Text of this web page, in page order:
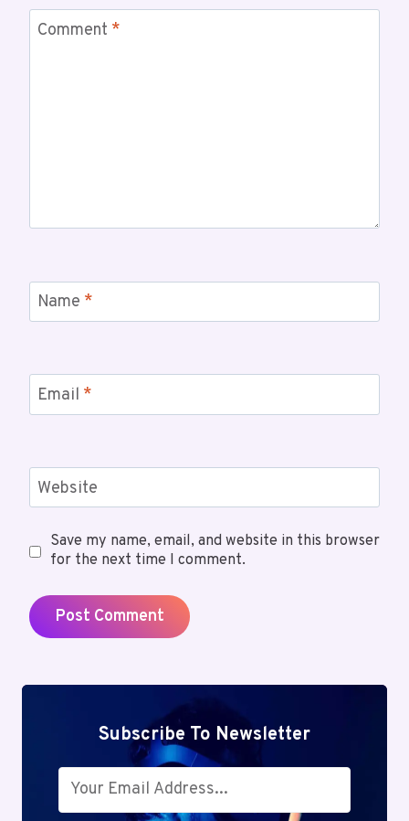
Comment *
Name *
Email *
Website
Save my name, email, and website in this browser
for the next time I comment.
Subscribe To Newsletter